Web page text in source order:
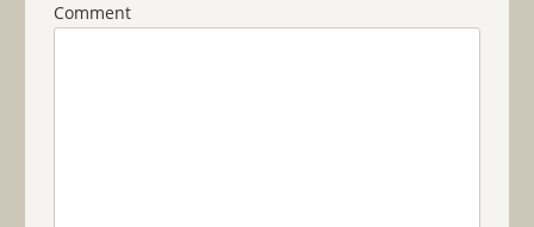
Comment